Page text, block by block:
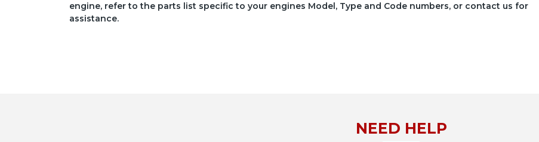
engine, refer to the parts list specific to your engines Model, Type and Code numbers, or contact us for
assistance.
NEED HELP